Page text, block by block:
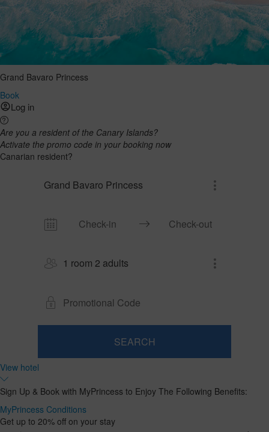
Grand Bavaro Princess
Book
Log in
Are you a resident of the Canary Islands?
Activate the promo code in your booking now
Canarian resident?
Grand Bavaro Princess
1 room 2 adults
SEARCH
and
occupancies
Room
13
Up
to
12
years
Add
View hotel
Sign Up & Book with MyPrincess to Enjoy The Following Benefits:
MyPrincess Conditions
Get up to 20% off on your stay